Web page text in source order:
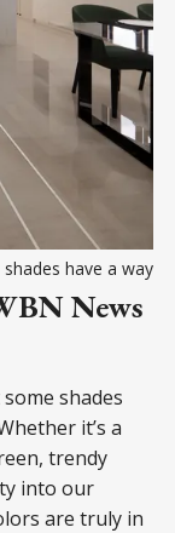
have a way
News
shades
it’s a
trendy
into our
are truly in